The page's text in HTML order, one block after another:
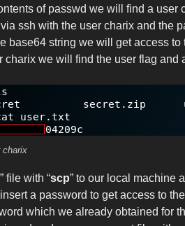
of passwd we will find a user
ssh with the user charix and the
base64 string we will get access to
charix we will find the user flag and
charix
” file with “scp” to our local machine
a password to get access to
which we already obtained for